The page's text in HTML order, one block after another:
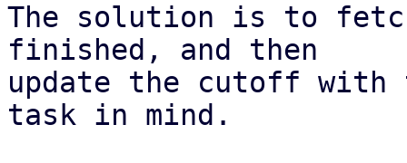
The solution is to
finished, and then
update the cutoff with
task in mind.